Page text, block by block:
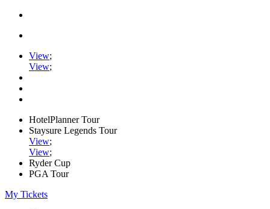
View;
View;
HotelPlanner Tour
Staysure Legends Tour
View;
View;
Ryder Cup
PGA Tour
My Tickets